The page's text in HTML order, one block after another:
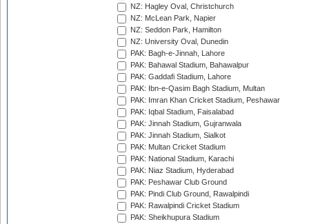
NZ: Hagley Oval, Christchurch
NZ: McLean Park, Napier
NZ: Seddon Park, Hamilton
NZ: University Oval, Dunedin
PAK: Bagh-e-Jinnah, Lahore
PAK: Bahawal Stadium, Bahawalpur
PAK: Gaddafi Stadium, Lahore
PAK: Ibn-e-Qasim Bagh Stadium, Multan
PAK: Imran Khan Cricket Stadium, Peshawar
PAK: Iqbal Stadium, Faisalabad
PAK: Jinnah Stadium, Gujranwala
PAK: Jinnah Stadium, Sialkot
PAK: Multan Cricket Stadium
PAK: National Stadium, Karachi
PAK: Niaz Stadium, Hyderabad
PAK: Peshawar Club Ground
PAK: Pindi Club Ground, Rawalpindi
PAK: Rawalpindi Cricket Stadium
PAK: Sheikhupura Stadium